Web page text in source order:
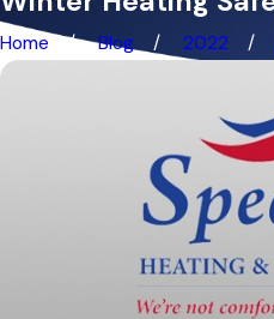
Home Blog 2022